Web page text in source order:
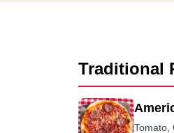
Traditional
Tomato,